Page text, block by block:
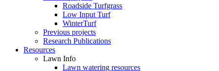
Roadside Turfgrass
Low Input Turf
WinterTurf
Previous projects
Research Publications
Resources
Lawn Info
Lawn watering resources